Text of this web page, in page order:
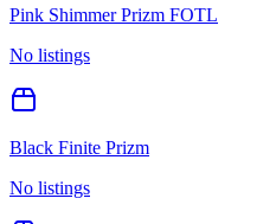
Pink Shimmer Prizm FOTL
No listings
Black Finite Prizm
No listings